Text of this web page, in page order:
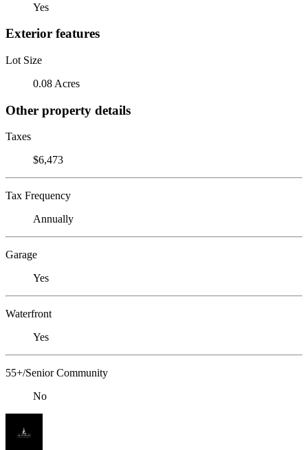
Yes
Exterior features
Lot Size
0.08 Acres
Other property details
Taxes
$6,473
Tax Frequency
Annually
Garage
Yes
Waterfront
Yes
55+/Senior Community
No